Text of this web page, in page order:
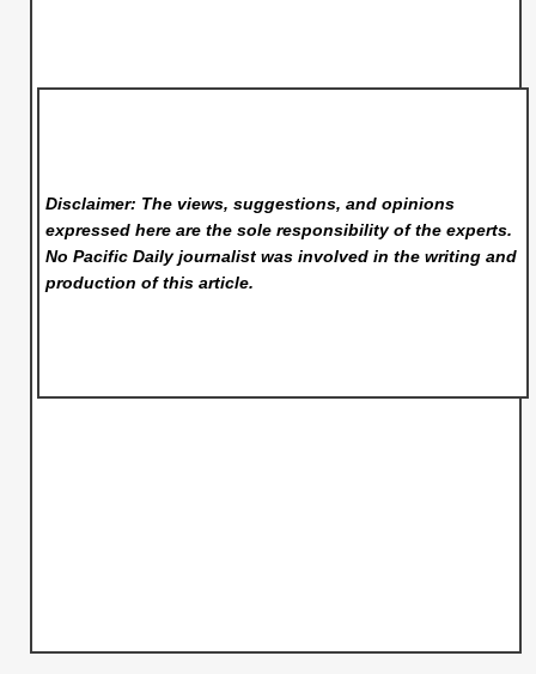
Disclaimer: The views, suggestions, and opinions
expressed here are the sole responsibility of the experts.
No Pacific Dailyjournalist was involved in the writing and
production of this article.